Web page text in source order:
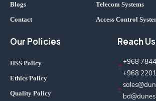
Blogs
Contact
Telecom Systems
Access Control
Our Policies
HSS Policy
Ethics Policy
Quality Policy
Reach Us
+968
+968